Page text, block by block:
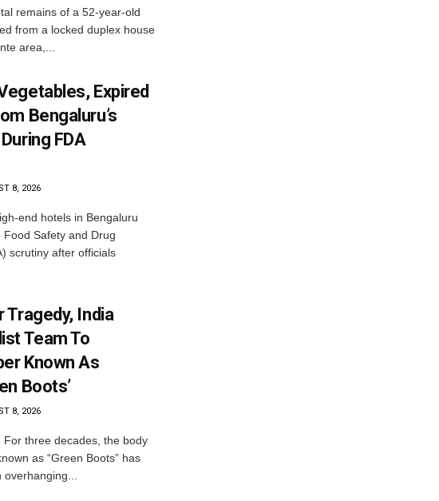
remains of a 52-year-old
from a locked duplex house
area,...
Expired
Bengaluru’s
FDA
8, 2026
end hotels in Bengaluru
Safety and Drug
scrutiny after officials
Tragedy, India
Team To
Known As
Boots’
8, 2026
three decades, the body
as “Green Boots” has